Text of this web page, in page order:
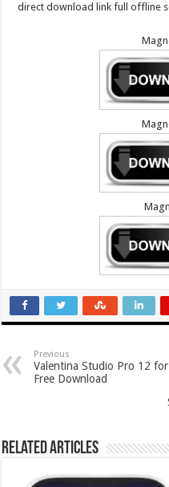
direct download link full offline
Previous
Valentina Studio Pro 12
Free Download
Related Articles